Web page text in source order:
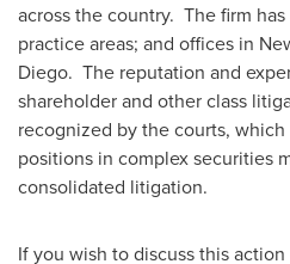
across the country. The firm
practice areas; and offices in
Diego. The reputation and
shareholder and other class
recognized by the courts,
positions in complex securities
consolidated litigation.
If you wish to discuss this